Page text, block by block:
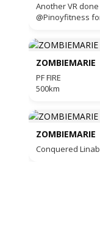
Another VR
@Pinoyfitness
ZOMBIEMARIE
PF FIRE
500km
ZOMBIEMARIE
Conquered